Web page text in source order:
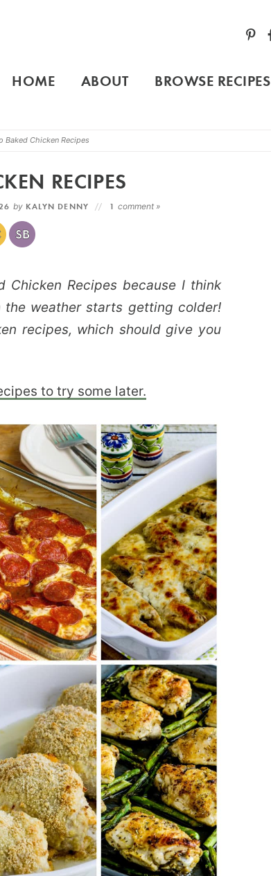
HOME ABOUT BROWSE RECIPES
Baked Chicken Recipes
RECIPES
by KALYN DENNY 1comment »
Chicken Recipes because I think
weather starts getting colder!
recipes, which should give you
to try some later.